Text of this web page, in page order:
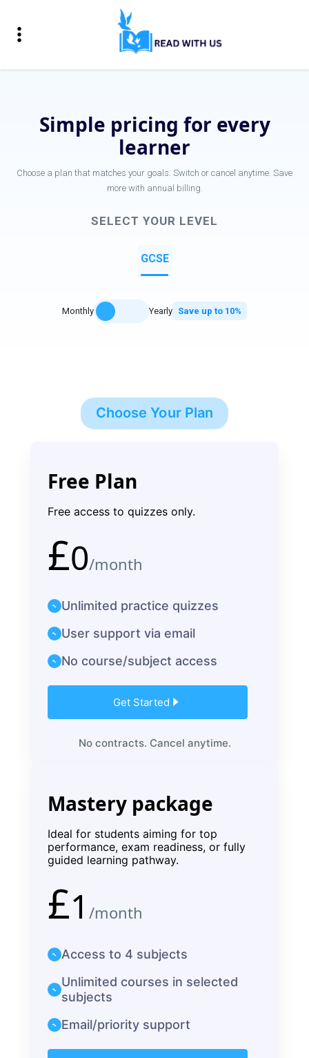
Simple pricing for every
learner
Choose a plan that matches your goals. Switch or cancel anytime. Save
more with annual billing.
SELECT YOUR LEVEL
GCSE
Monthly Yearly Save up to 10%
Choose Your Plan
Free Plan
Free access to quizzes only.
£0/month
Unlimited practice quizzes
User support via email
No course/subject access
Get Started
No contracts. Cancel anytime.
Mastery package
Ideal for students aiming for top
performance, exam readiness, or fully
guided learning pathway.
£1 /month
Access to 4 subjects
Unlimited courses in selected
subjects
Email/priority support